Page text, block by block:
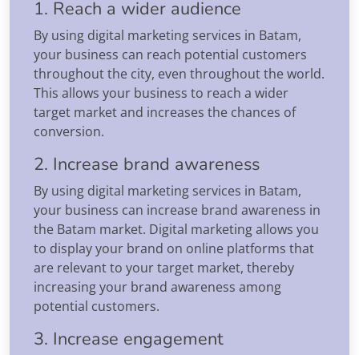
1. Reach a wider audience
By using digital marketing services in Batam,
your business can reach potential customers
throughout the city, even throughout the world.
This allows your business to reach a wider
target market and increases the chances of
conversion.
2. Increase brand awareness
By using digital marketing services in Batam,
your business can increase brand awareness in
the Batam market. Digital marketing allows you
to display your brand on online platforms that
are relevant to your target market, thereby
increasing your brand awareness among
potential customers.
3. Increase engagement